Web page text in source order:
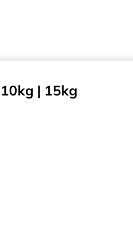
| 15kg